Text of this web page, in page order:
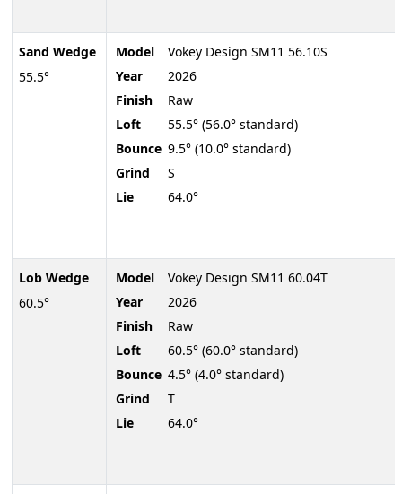
Sand Wedge
55.5°
Lob Wedge
60.5°
Model
Vokey Design SM11 56.10S
Year
2026
Finish
Raw
Loft
55.5° (56.0° standard)
Bounce 9.5° (10.0° standard)
Grind
S
Lie
64.0°
Model
Vokey Design SM11 60.04T
Year
2026
Finish
Raw
Loft
60.5° (60.0° standard)
Bounce 4.5° (4.0° standard)
Grind
T
Lie
64.0°